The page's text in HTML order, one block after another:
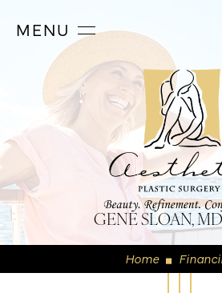
MENU
GENE SLOAN,
Home ◼